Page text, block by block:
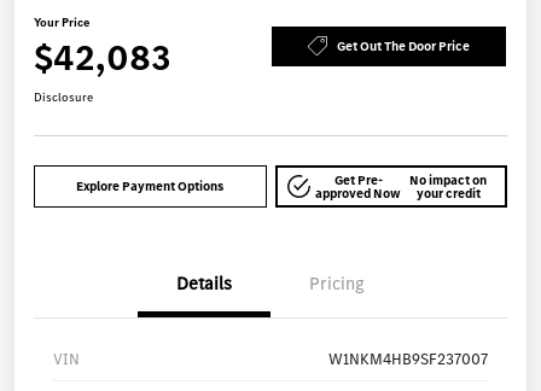
Your Price
$42,083 Get Out The Door Price
Disclosure
Explore Payment Options Get Pre-
approved Now
No impact on
your credit
Details Pricing
VIN W1NKM4HB9SF237007